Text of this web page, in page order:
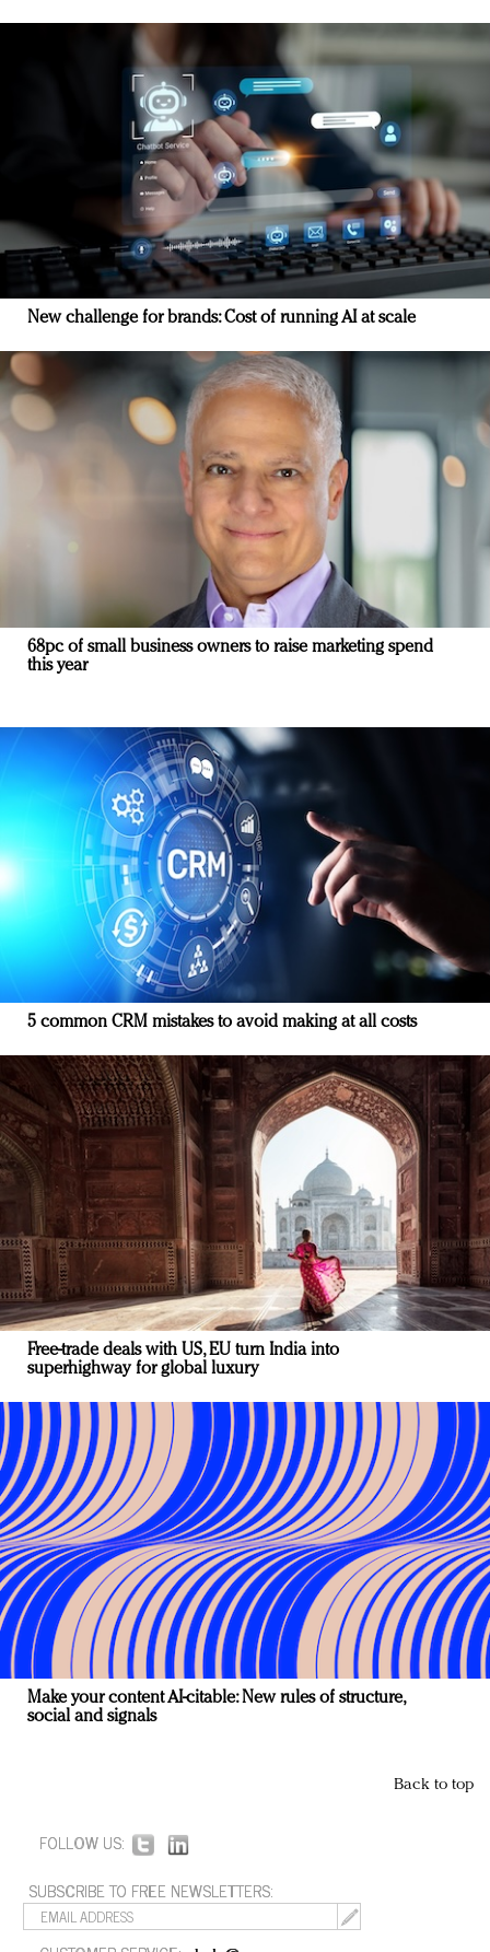
New challenge for brands: Cost of running AI at scale
68pc of small business owners to raise marketing spend
this year
5 common CRM mistakes to avoid making at all costs
Free-trade deals with US, EU turn India into
superhighway for global luxury
Make your content AI-citable: New rules of structure,
social and signals
Back to top
FOLLOW US:
SUBSCRIBE TO FREE NEWSLETTERS: